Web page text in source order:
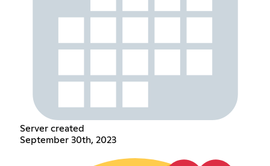
Server created
September 30th, 2023